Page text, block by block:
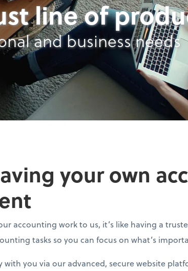
line of
and business needs
your own
accounting work to us, it’s like having a
tasks so you can focus on what’s
with you via our advanced, secure website